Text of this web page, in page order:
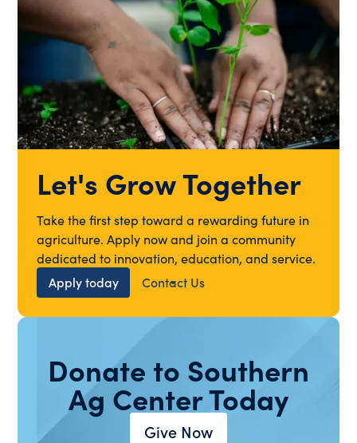
Let's Grow Together
Take the first step toward a rewarding future in
agriculture. Apply now and join a community
dedicated to innovation, education, and service.
Apply today
Contact Us
Donate to Southern
Ag Center Today
Give Now